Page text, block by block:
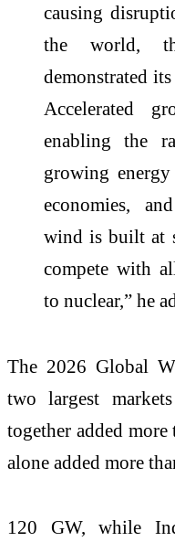
causing
the world,
demonstrated
Accelerated
enabling the
growing
economies,
wind is built at
compete with
to nuclear,” he
The 2026 Global
two largest
together added
alone added more
120 GW, while